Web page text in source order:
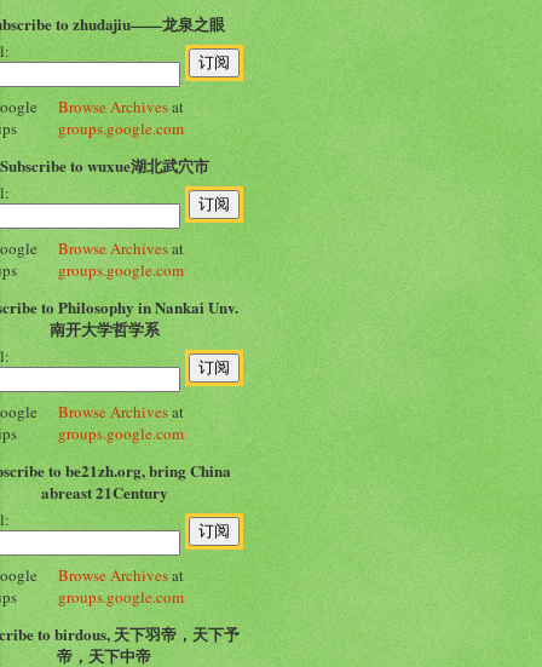
to zhudajiu——龙泉之眼
Browse Archivesat
groups.google.com
Subscribe to wuxue湖北武穴市
Browse Archivesat
groups.google.com
to Philosophy in Nankai Unv.
南开大学哲学系
Browse Archivesat
groups.google.com
to be21zh.org, bring China
abreast 21Century
Browse Archivesat
groups.google.com
to birdous, 天下羽帝，天下予
帝，天下中帝